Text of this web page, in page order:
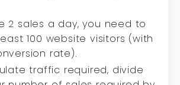
2 sales a day, you need to
100 website visitors (with
rate).
traffic required, divide